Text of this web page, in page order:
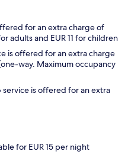
for an extra charge of
adults and EUR 11 for children
is offered for an extra charge
way. Maximum occupancy
service is offered for an extra
for EUR 15 per night